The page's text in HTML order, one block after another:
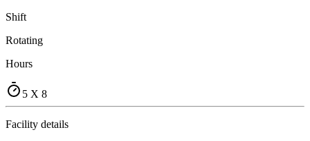
Shift
Rotating
Hours
5 X 8
Facility details